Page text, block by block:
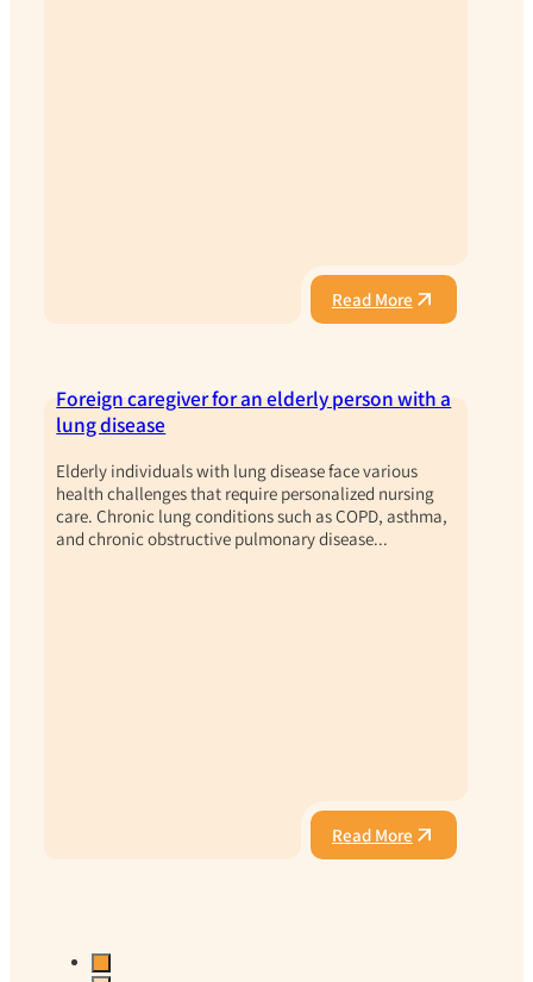
Read More
Foreign caregiver for an elderly person with a
lung disease
Elderly individuals with lung disease face various
health challenges that require personalized nursing
care. Chronic lung conditions such as COPD, asthma,
and chronic obstructive pulmonary disease...
Read More